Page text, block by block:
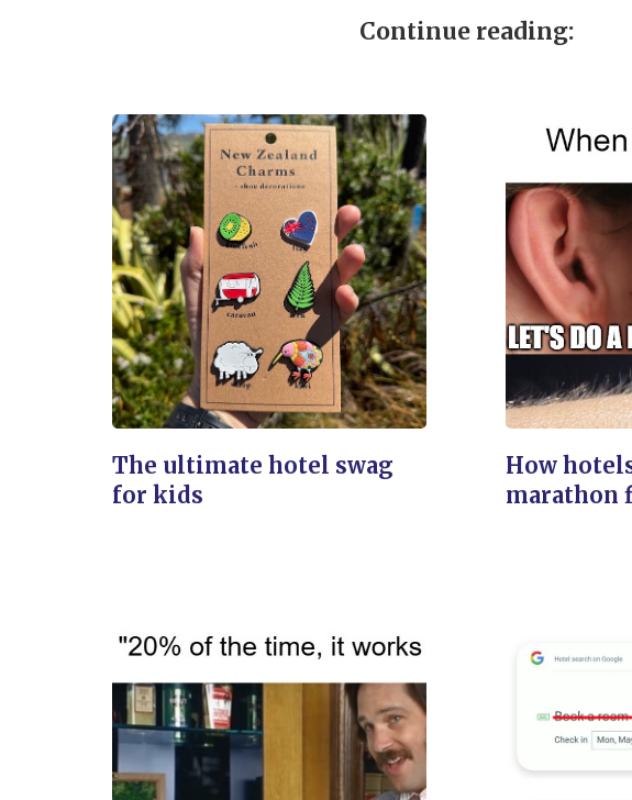
Continue reading:
The ultimate hotel swag
for kids
How
marathon